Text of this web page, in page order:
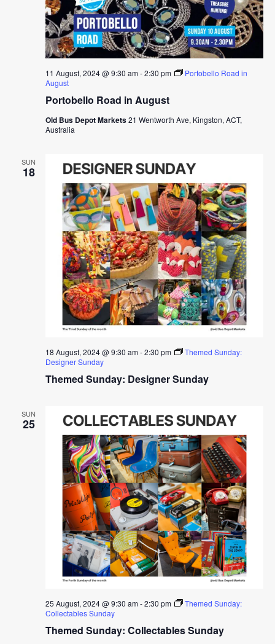
Portobello Road in August
11 August, 2024 @ 9:30 am-2:30 pm
Portobello Road in
August
Old Bus Depot Markets21 Wentworth Ave, Kingston, ACT,
Australia
SUN
18
Themed Sunday: Designer Sunday
18 August, 2024 @ 9:30 am-2:30 pm
Themed Sunday:
Designer Sunday
SUN
25
Themed Sunday: Collectables Sunday
25 August, 2024 @ 9:30 am-2:30 pm
Themed Sunday:
Collectables Sunday